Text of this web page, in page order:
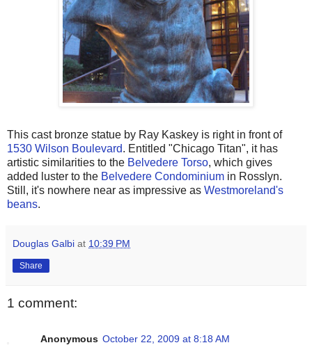
This cast bronze statue by Ray Kaskey is right in front of
1530 Wilson Boulevard. Entitled "Chicago Titan", it has
artistic similarities to the Belvedere Torso, which gives
added luster to the Belvedere Condominium in Rosslyn.
Still, it's nowhere near as impressive as Westmoreland's
beans.
Douglas Galbi at 10:39 PM
Share
1 comment:
Anonymous October 22, 2009 at 8:18 AM